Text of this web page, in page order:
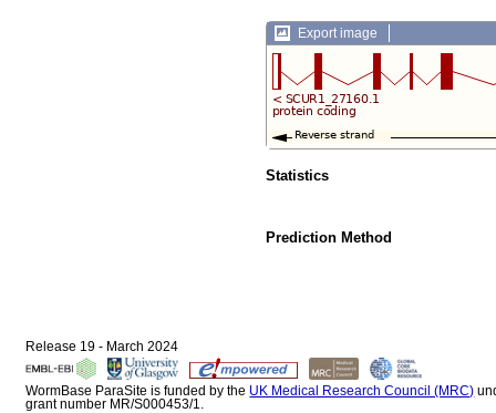
Export image
Statistics
Prediction Method
Release 19 - March 2024
WormBase ParaSite is funded by the UK Medical Research Council (MRC)
grant number MR/S000453/1.